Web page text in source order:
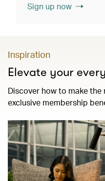
Sign up now
Inspiration
Elevate your
Discover how to make
exclusive membership